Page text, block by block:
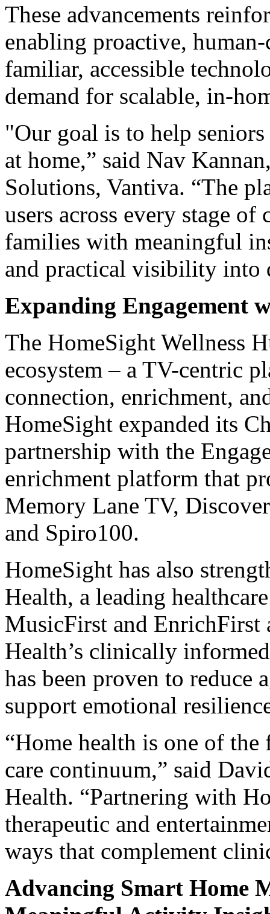
These advancements
enabling proactive,
familiar, accessible
demand for scalable, in-
"Our goal is to help
at home,” said Nav
Solutions, Vantiva. “The
users across every stage
families with meaningful
and practical visibility
Expanding Engagement
The HomeSight Wellness
ecosystem – a TV-centric
connection, enrichment,
HomeSight expanded its
partnership with the
enrichment platform that
Memory Lane TV,
and Spiro100.
HomeSight has also
Health, a leading
MusicFirst and EnrichFirst
Health’s clinically
has been proven to reduce
support emotional
“Home health is one of
care continuum,” said
Health. “Partnering with
therapeutic and
ways that complement
Advancing Smart Home